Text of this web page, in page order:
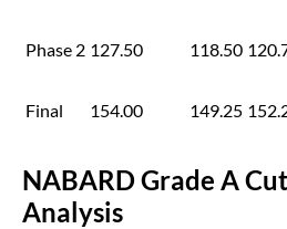
Phase 2 127.50 118.50
Final 154.00 149.25
NABARD Grade A
Analysis